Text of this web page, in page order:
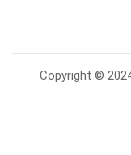
Copyright ©